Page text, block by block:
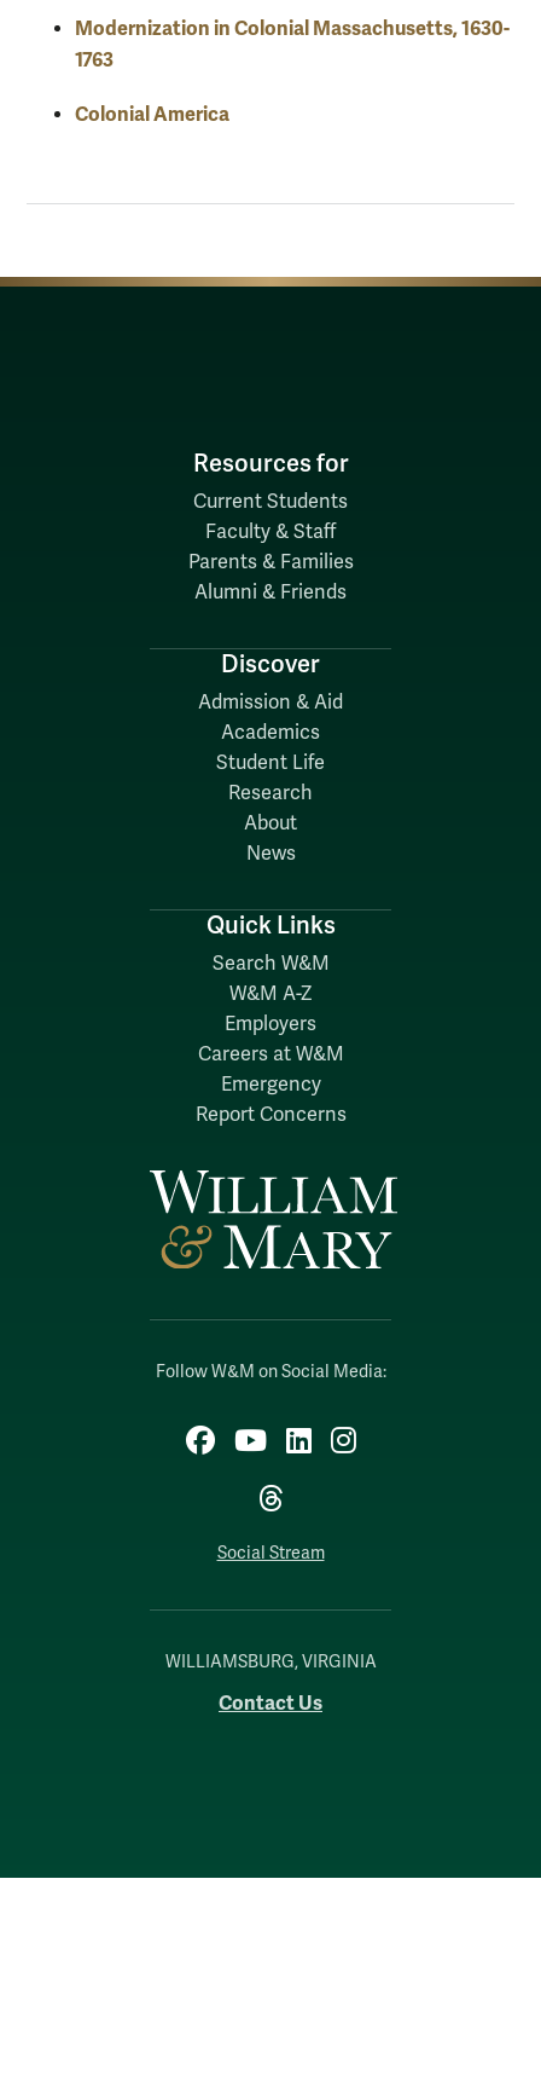
Modernization in Colonial Massachusetts, 1630-
1763
Colonial America
Follow W&M on Social Media:
Facebook
YouTubeLinkedIn
Instagram
Threads
Social Stream
WILLIAMSBURG, VIRGINIA
Contact Us
Resources for
Current Students
Faculty & Staff
Parents & Families
Alumni & Friends
Discover
Admission & Aid
Academics
Student Life
Research
About
News
Quick Links
Search W&M
W&M A-Z
Employers
Careers at W&M
Emergency
Report Concerns